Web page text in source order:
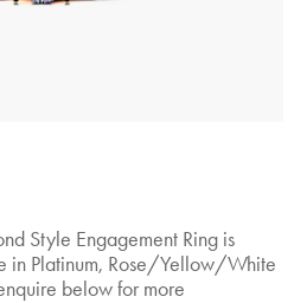
Style Engagement Ring is
in Platinum, Rose/Yellow/White
below for more